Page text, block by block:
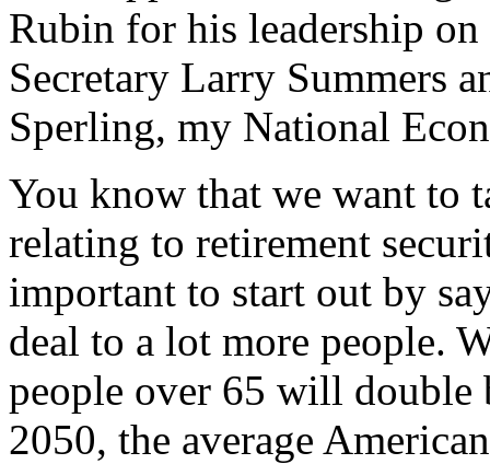
Rubin for his leadership
Secretary Larry Summers
Sperling, my National
You know that we want to
relating to retirement
important to start out by
deal to a lot more people.
people over 65 will double
2050, the average